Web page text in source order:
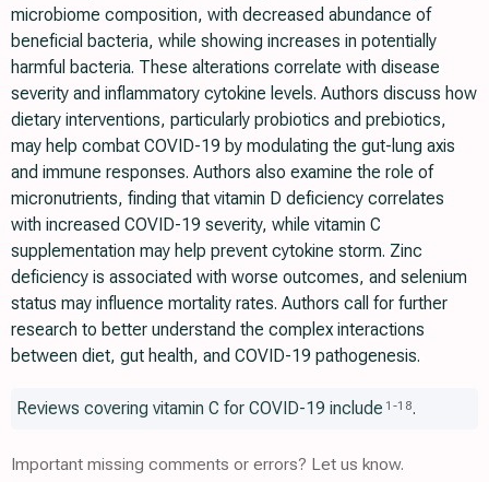
microbiome composition, with decreased abundance of
beneficial bacteria, while showing increases in potentially
harmful bacteria. These alterations correlate with disease
severity and inflammatory cytokine levels. Authors discuss how
dietary interventions, particularly probiotics and prebiotics,
may help combat COVID-19 by modulating the gut-lung axis
and immune responses. Authors also examine the role of
micronutrients, finding that vitamin D deficiency correlates
with increased COVID-19 severity, while vitamin C
supplementation may help prevent cytokine storm. Zinc
deficiency is associated with worse outcomes, and selenium
status may influence mortality rates. Authors call for further
research to better understand the complex interactions
between diet, gut health, and COVID-19 pathogenesis.
Reviews covering vitamin C for COVID-19 include 1 -18.
Important missing comments or errors? Let us know.